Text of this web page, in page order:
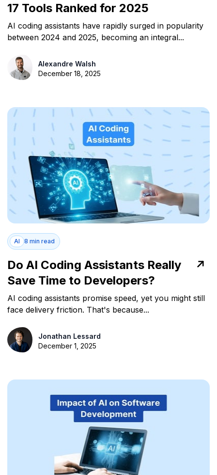
17 Tools Ranked for 2025
AI coding assistants have rapidly surged in popularity
between 2024 and 2025, becoming an integral...
Alexandre Walsh
December 18, 2025
AI 8 min read
Do AI Coding Assistants Really
Save Time to Developers?
AI coding assistants promise speed, yet you might still
face delivery friction. That's because...
Jonathan Lessard
December 1, 2025